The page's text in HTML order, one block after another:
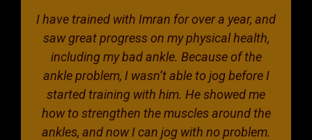
I have trained with Imran for over a year, and
saw great progress on my physical health,
including my bad ankle. Because of the
ankle problem, I wasn’t able to jog before I
started training with him. He showed me
how to strengthen the muscles around the
ankles, and now I can jog with no problem.